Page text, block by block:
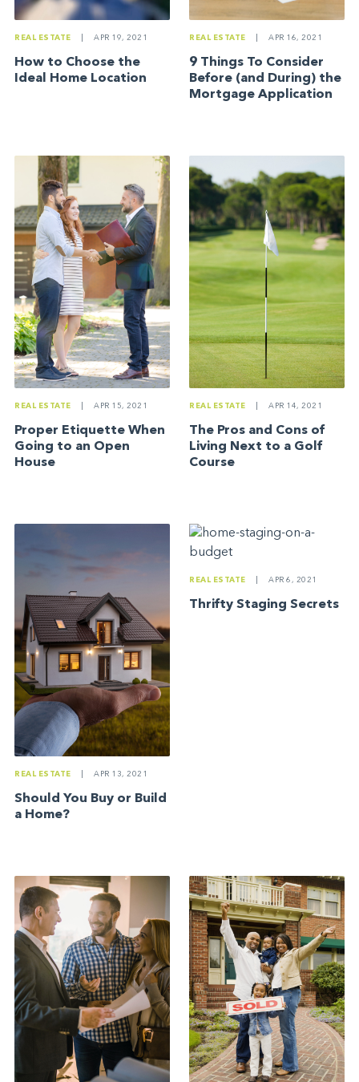
REAL ESTATE APR 19, 2021
How to Choose the
Ideal Home Location
REAL ESTATE APR 16, 2021
9 Things To Consider
Before (and During) the
Mortgage Application
REAL ESTATE APR 15, 2021
Proper Etiquette When
Going to an Open
House
REAL ESTATE APR 14, 2021
The Pros and Cons of
Living Next to a Golf
Course
REAL ESTATE APR 13, 2021
Should You Buy or Build
a Home?
REAL ESTATE APR 6, 2021
Thrifty Staging Secrets